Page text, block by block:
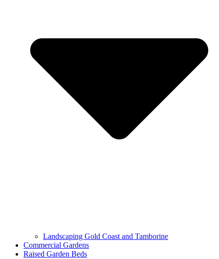
Landscaping Gold Coast and Tamborine
Commercial Gardens
Raised Garden Beds